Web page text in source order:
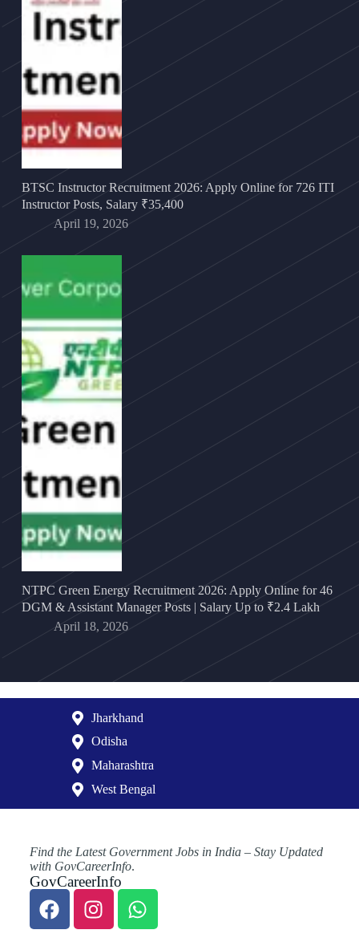
BTSC Instructor Recruitment 2026: Apply Online for 726 ITI
Instructor Posts, Salary ₹35,400
April 19, 2026
NTPC Green Energy Recruitment 2026: Apply Online for 46
DGM & Assistant Manager Posts | Salary Up to ₹2.4 Lakh
April 18, 2026
Jharkhand
Odisha
Maharashtra
West Bengal
Find the Latest Government Jobs in India – Stay Updated
with GovCareerInfo.
GovCareerInfo